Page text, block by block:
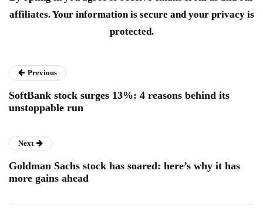
affiliates. Your information is secure and your privacy is
protected.
Previous
SoftBank stock surges 13%: 4 reasons behind its
unstoppable run
Next
Goldman Sachs stock has soared: here’s why it has
more gains ahead